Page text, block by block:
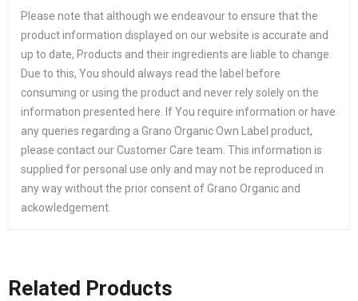
Please note that although we endeavour to ensure that the
product information displayed on our website is accurate and
up to date, Products and their ingredients are liable to change.
Due to this, You should always read the label before
consuming or using the product and never rely solely on the
information presented here. If You require information or have
any queries regarding a Grano Organic Own Label product,
please contact our Customer Care team. This information is
supplied for personal use only and may not be reproduced in
any way without the prior consent of Grano Organic and
ackowledgement.
Related Products